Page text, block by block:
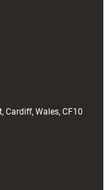
Cardiff, Wales, CF10